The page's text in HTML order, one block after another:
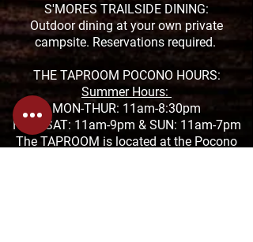
S'MORES TRAILSIDE DINING:
Outdoor dining at your own private
campsite. Reservations required.
THE TAPROOM POCONO HOURS:
Summer Hours:
MON-THUR: 11am-8:30pm
FRI & SAT: 11am-9pm & SUN: 11am-7pm
The TAPROOM is located at the Pocono